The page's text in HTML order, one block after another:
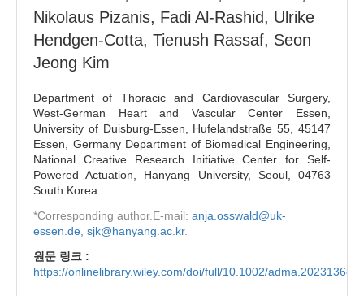
Nikolaus Pizanis, Fadi Al-Rashid, Ulrike
Hendgen-Cotta, Tienush Rassaf, Seon
Jeong Kim
Department of Thoracic and Cardiovascular Surgery,
West-German Heart and Vascular Center Essen,
University of Duisburg-Essen, Hufelandstraße 55, 45147
Essen, Germany Department of Biomedical Engineering,
National Creative Research Initiative Center for Self-
Powered Actuation, Hanyang University, Seoul, 04763
South Korea
*Corresponding author.E-mail: anja.osswald@uk-
essen.de, sjk@hanyang.ac.kr.
원문 링크 :
https://onlinelibrary.wiley.com/doi/full/10.1002/adma.202313688